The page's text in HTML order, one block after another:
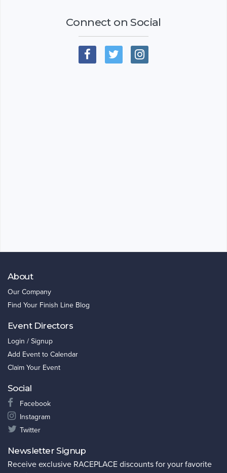
Connect on Social
About
Our Company
Find Your Finish Line Blog
Event Directors
Login / Signup
Add Event to Calendar
Claim Your Event
Social
Facebook
Instagram
Twitter
Newsletter Signup
Receive exclusive RACEPLACE discounts for your favorite